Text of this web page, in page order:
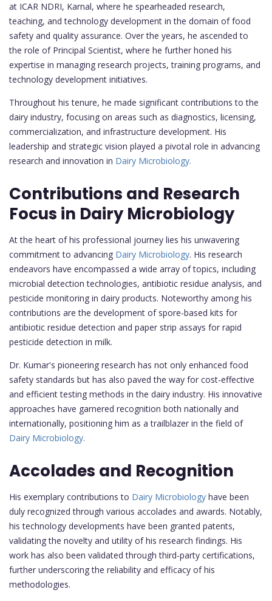
at ICAR NDRI, Karnal, where he spearheaded research,
teaching, and technology development in the domain of food
safety and quality assurance. Over the years, he ascended to
the role of Principal Scientist, where he further honed his
expertise in managing research projects, training programs, and
technology development initiatives.
Throughout his tenure, he made significant contributions to the
dairy industry, focusing on areas such as diagnostics, licensing,
commercialization, and infrastructure development. His
leadership and strategic vision played a pivotal role in advancing
research and innovation in Dairy Microbiology.
Contributions and Research
Focus in Dairy Microbiology
At the heart of his professional journey lies his unwavering
commitment to advancing Dairy Microbiology. His research
endeavors have encompassed a wide array of topics, including
microbial detection technologies, antibiotic residue analysis, and
pesticide monitoring in dairy products. Noteworthy among his
contributions are the development of spore-based kits for
antibiotic residue detection and paper strip assays for rapid
pesticide detection in milk.
Dr. Kumar's pioneering research has not only enhanced food
safety standards but has also paved the way for cost-effective
and efficient testing methods in the dairy industry. His innovative
approaches have garnered recognition both nationally and
internationally, positioning him as a trailblazer in the field of
Dairy Microbiology.
Accolades and Recognition
His exemplary contributions to Dairy Microbiology have been
duly recognized through various accolades and awards. Notably,
his technology developments have been granted patents,
validating the novelty and utility of his research findings. His
work has also been validated through third-party certifications,
further underscoring the reliability and efficacy of his
methodologies.